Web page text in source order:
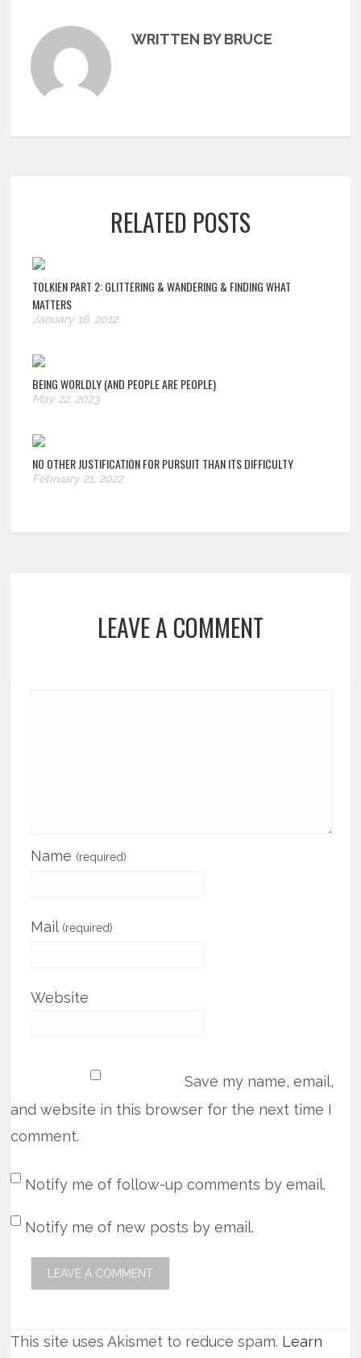
WRITTEN BY BRUCE
RELATED POSTS
TOLKIEN PART 2: GLITTERING & WANDERING & FINDING WHAT
MATTERS
January 16, 2012
BEING WORLDLY (AND PEOPLE ARE PEOPLE)
May 22, 2023
NO OTHER JUSTIFICATION FOR PURSUIT THAN ITS DIFFICULTY
February 21, 2022
LEAVE A COMMENT
Name (required)
Mail (required)
Website
Save my name, email,
and website in this browser for the next time I
comment.
Notify me of follow-up comments by email.
Notify me of new posts by email.
This site uses Akismet to reduce spam. Learn